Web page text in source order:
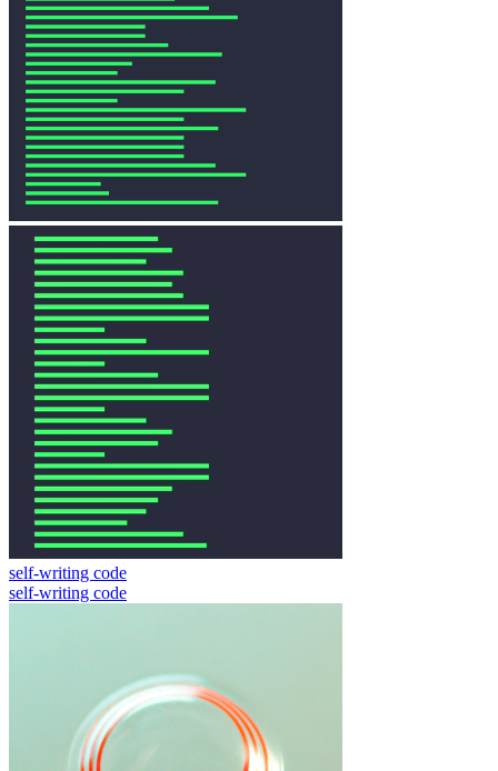
self-writing code
self-writing code